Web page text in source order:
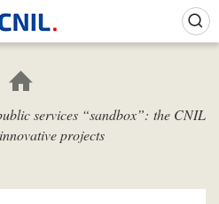
c
i
l
N
services “sandbox”: the CNIL
projects
cookies (témoins de connexion)